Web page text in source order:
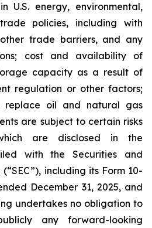
U.S. energy, environmental,
policies, including with
trade barriers, and any
cost and availability of
capacity as a result of
regulation or other factors;
replace oil and natural gas
are subject to certain risks
are disclosed in the
with the Securities and
including its Form 10-
December 31, 2025, and
undertakes no obligation to
any forward-looking